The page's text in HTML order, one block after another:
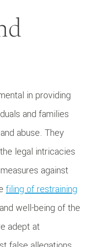
in providing
and families
and abuse. They
legal intricacies
against
filing of restraining
well-being of the
adept at